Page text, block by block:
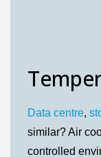
Data centre,
similar? Air
controlled